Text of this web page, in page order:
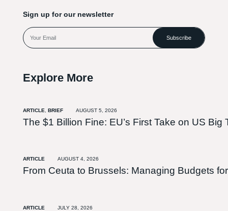
Sign up for our newsletter
Subscribe
Explore More
ARTICLE BRIEF AUGUST 5, 2026
The $1 Billion Fine: EU’s First Take on US
ARTICLE AUGUST 4, 2026
From Ceuta to Brussels: Managing Budgets
ARTICLE JULY 28, 2026